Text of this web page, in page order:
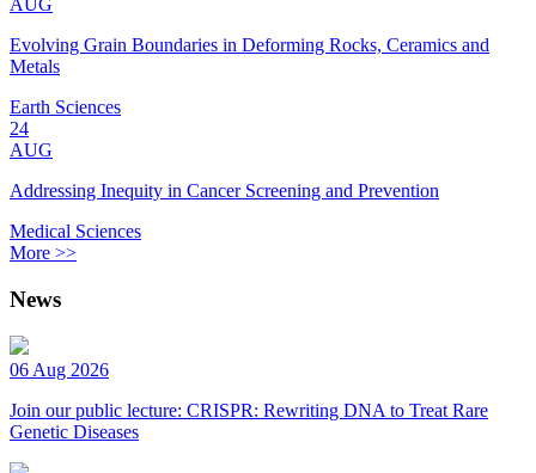
AUG
Evolving Grain Boundaries in Deforming Rocks, Ceramics and
Metals
Earth Sciences
24
AUG
Addressing Inequity in Cancer Screening and Prevention
Medical Sciences
More >>
News
06 Aug 2026
Join our public lecture: CRISPR: Rewriting DNA to Treat Rare
Genetic Diseases